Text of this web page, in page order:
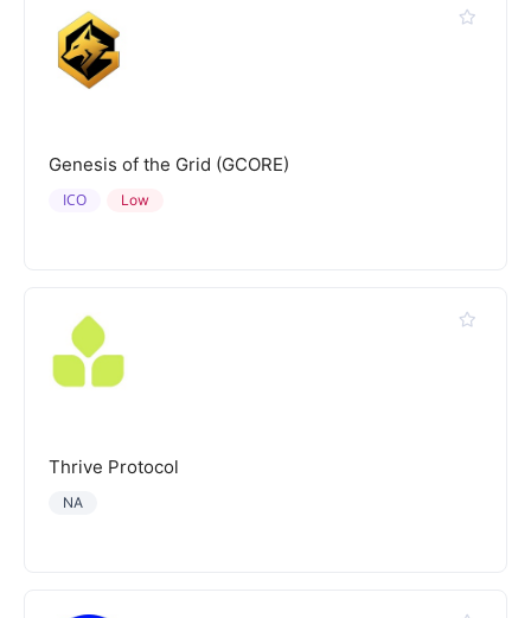
Genesis of the Grid (GCORE)
Low
ICO
Thrive Protocol
NA